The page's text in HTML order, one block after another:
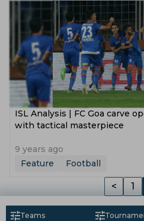
ISL Analysis | FC Goa carve
with tactical masterpiece
9 years ago
Feature
Football
< 1
Teams